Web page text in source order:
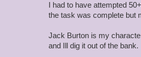
I had to have attempted
the task was complete but
Jack Burton is my
and Ill dig it out of the bank.